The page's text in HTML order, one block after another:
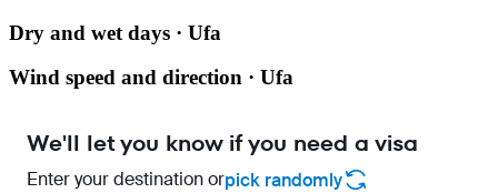
Dry and wet days · Ufa
Wind speed and direction · Ufa
We'll let you know if you need a visa
Enter your destination orpick randomly